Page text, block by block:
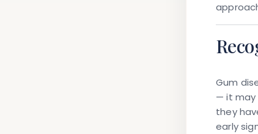
Gum
— it may
they
early